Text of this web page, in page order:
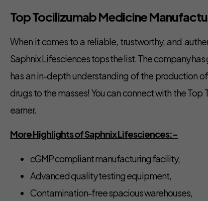
Top Tocilizumab Medicine
When it comes to a reliable, trustworthy, and
Saphnix Lifesciences tops the list. The company
has an in-depth understanding of the production
drugs to the masses! You can connect with the
earner.
More Highlights of Saphnix Lifesciences:-
cGMP compliant manufacturing facility,
Advanced quality testing equipment,
Contamination-free spacious warehouses,